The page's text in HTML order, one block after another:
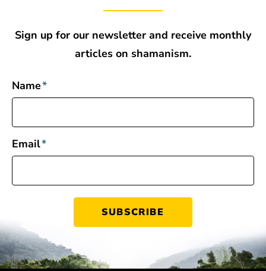
Sign up for our newsletter and receive monthly
articles on shamanism.
Name*
Email*